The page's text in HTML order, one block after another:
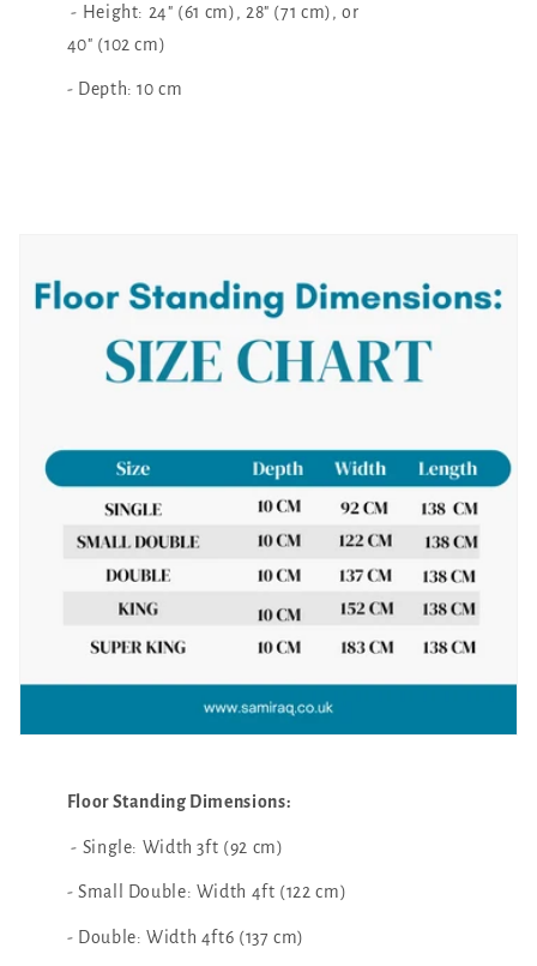
- Height: 24" (61 cm), 28" (71 cm), or
40" (102 cm)
- Depth: 10 cm
Floor Standing Dimensions:
- Single: Width 3ft (92 cm)
- Small Double: Width 4ft (122 cm)
- Double: Width 4ft6 (137 cm)